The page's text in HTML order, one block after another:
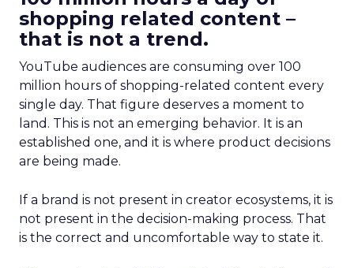
shopping related content –
that is not a trend.
YouTube audiences are consuming over 100
million hours of shopping-related content every
single day. That figure deserves a moment to
land. This is not an emerging behavior. It is an
established one, and it is where product decisions
are being made.
If a brand is not present in creator ecosystems, it is
not present in the decision-making process. That
is the correct and uncomfortable way to state it.